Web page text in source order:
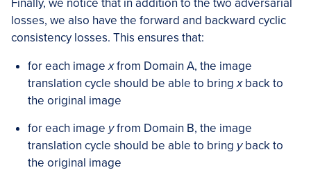
Finally, we notice that in addition to the two adversarial
losses, we also have the forward and backward cyclic
consistency losses. This ensures that:
for each imagexfrom Domain A, the image
translation cycle should be able to bringxback to
the original image
for each image yfrom Domain B, the image
translation cycle should be able to bring yback to
the original image